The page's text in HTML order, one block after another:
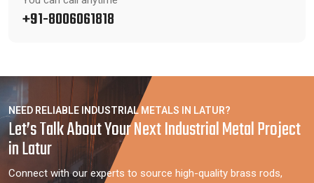
+91-8006061818
NEED RELIABLE INDUSTRIAL METALS IN LATUR?
Let’s Talk About Your Next Industrial Metal Project
in Latur
Connect with our experts to source high-quality brass rods,